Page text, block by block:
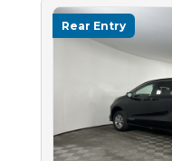
Rear Entry